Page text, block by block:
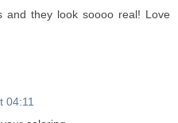
and they look soooo real! Love
04:11